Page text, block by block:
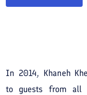
In 2014, Khaneh
to guests from all